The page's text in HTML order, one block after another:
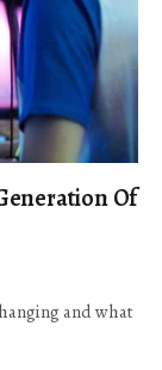
Of
and what